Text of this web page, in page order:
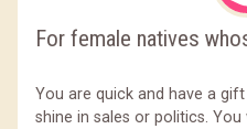
For female natives
You are quick and have a
shine in sales or politics.